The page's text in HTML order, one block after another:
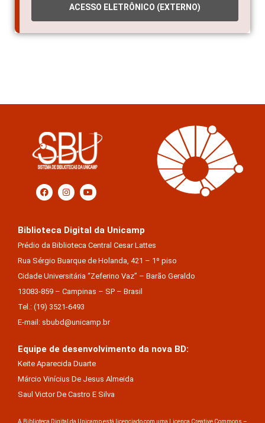
ACESSO ELETRÔNICO (EXTERNO)
Biblioteca Digital da Unicamp
Prédio da Biblioteca Central Cesar Lattes
Rua Sérgio Buarque de Holanda, 421 – 1º piso
Cidade Universitária “Zeferino Vaz” – Barão Geraldo
13083-859 – Campinas – SP – Brasil
Tel.: (19) 3521-6493
E-mail: sbubd@unicamp.br
Equipe de desenvolvimento da nova BD:
Keite Aparecida Duarte
Márcio Vinícius De Jesus Almeida
Saul Victor De Castro E Silva
A Biblioteca Digital da Unicamp está licenciado com uma Licença Creative Commons –